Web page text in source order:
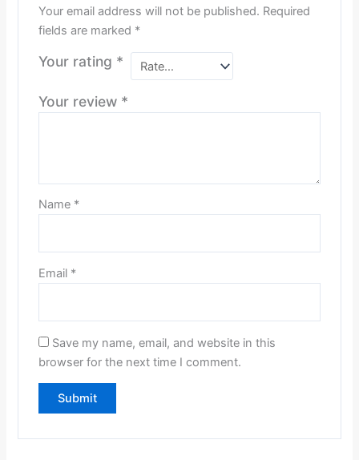
Your email address will not be published. Required
fields are marked *
Your rating *
Your review *
Name *
Email *
Save my name, email, and website in this
browser for the next time I comment.